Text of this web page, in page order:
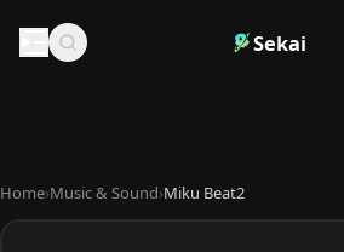
Sekai
Home›Music & Sound›Miku Beat2